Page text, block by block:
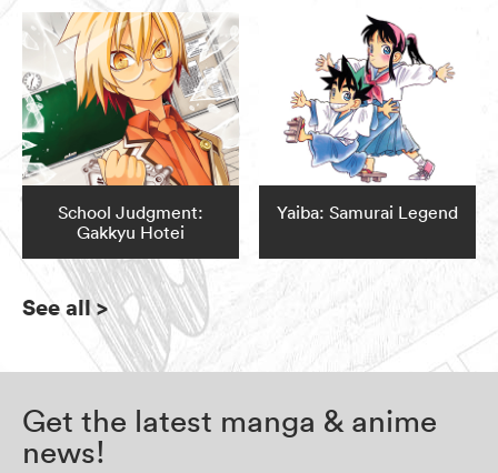
School Judgment:
Gakkyu Hotei
Yaiba: Samurai Legend
See all>
Get the latest manga & anime
news!